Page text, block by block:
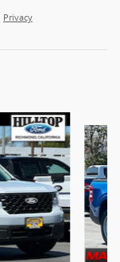
Privacy